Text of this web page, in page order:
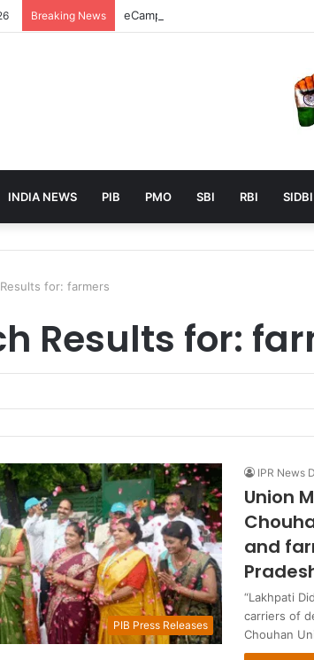
Breaking News eCampus Edu launches AI to
INDIA NEWS PIB PMO SBI RBI SIDBI
for: farmers
Results for:
PIB Press Releases
IPR News
Union
and
“Lakhpati
carriers of
Chouhan